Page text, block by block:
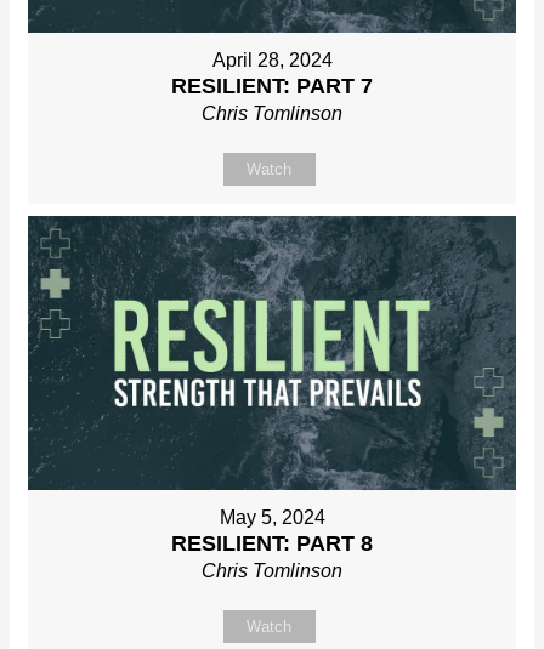
April 28, 2024
RESILIENT: PART 7
Chris Tomlinson
Watch
May 5, 2024
RESILIENT: PART 8
Chris Tomlinson
Watch